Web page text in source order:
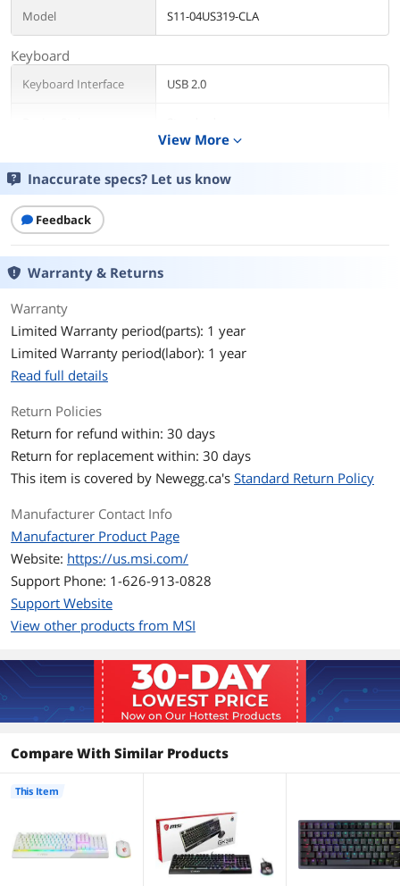
Model S11-04US319-CLA
Keyboard
Keyboard Interface USB 2.0
Layout
Mechanical Keyboard
Key Switch
Key Switch Type
Keyboard Color
Backlit RGB
Membrane
Mouse
Mouse Included Yes
Mouse Interface USB 2.0
Mouse DPI 5000
Tracking Method Optical
Buttons 6
Scrolling Capability 1 x Wheel
White
OS / System Requirement
Windows 10 / 8.1 / 8 / 7
1 USB Port
View More expand_more
Inaccurate specs? Let us know
Feedback
Warranty & Returns
Warranty
Limited Warranty period(parts): 1 year
Limited Warranty period(labor): 1 year
Read full details
Return Policies
Return for refund within: 30 days
Return for replacement within: 30 days
This item is covered by Newegg.ca's Standard Return Policy
Manufacturer Contact Info
Manufacturer Product Page
Website: https://us.msi.com/
Support Phone: 1-626-913-0828
Support Website
View other products from MSI
Compare With Similar Products
This Item